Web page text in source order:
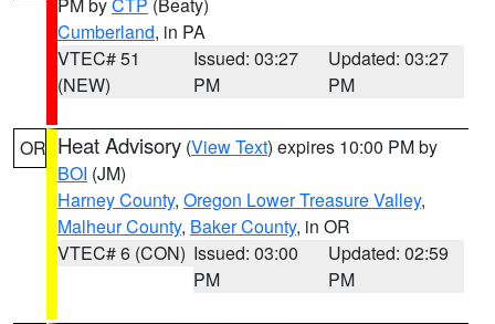
Cumberland, in PA
VTEC# 51
(NEW)
Issued: 03:27
PM
Updated: 03:27
PM
OR Heat Advisory (View Text) expires 10:00 PM by
BOI (JM)
Harney County, Oregon Lower Treasure Valley,
Malheur County, Baker County, in OR
VTEC# 6 (CON) Issued: 03:00
PM
Updated: 02:59
PM